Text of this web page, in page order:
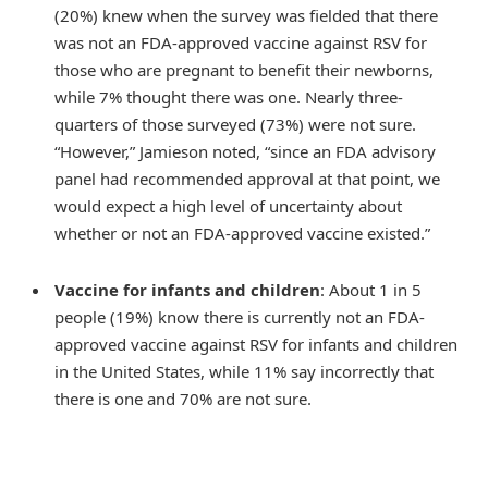
(20%) knew when the survey was fielded that there
was not an FDA-approved vaccine against RSV for
those who are pregnant to benefit their newborns,
while 7% thought there was one. Nearly three-
quarters of those surveyed (73%) were not sure.
“However,” Jamieson noted, “since an FDA advisory
panel had recommended approval at that point, we
would expect a high level of uncertainty about
whether or not an FDA-approved vaccine existed.”
Vaccine for infants and children: About 1 in 5
people (19%) know there is currently not an FDA-
approved vaccine against RSV for infants and children
in the United States, while 11% say incorrectly that
there is one and 70% are not sure.